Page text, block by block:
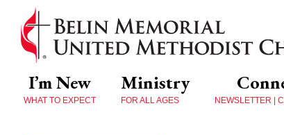
I’m New
WHAT TO EXPECT
Ministry
FOR ALL AGES NEWSLETTER |